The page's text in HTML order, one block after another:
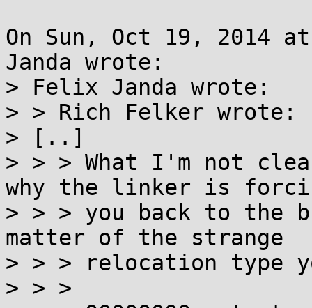
On Sun, Oct 19, 2014
Janda wrote:
> Felix Janda wrote:
> > Rich Felker wrote:
> [..]
> > > What I'm not
why the linker is
> > > you back to the
matter of the strange
> > > relocation type
> > >